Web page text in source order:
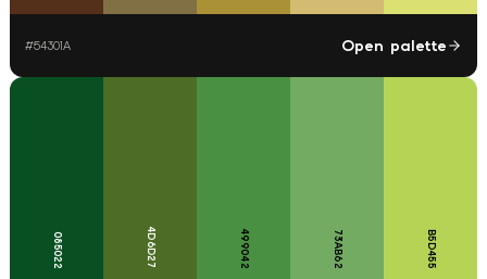
#54301A Open palette
085022 4D6D27 499042 73AB62 B5D455